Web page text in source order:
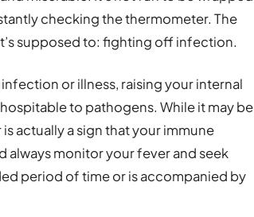
checking the thermometer. The
supposed to: fighting off infection.
or illness, raising your internal
to pathogens. While it may be
actually a sign that your immune
always monitor your fever and seek
period of time or is accompanied by